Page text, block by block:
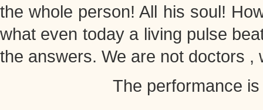
the whole person! All his soul!
what even today a living pulse
the answers. We are not doctors ,
The performance